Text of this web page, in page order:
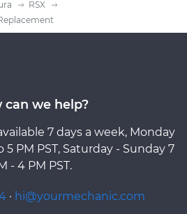
RSX
can we help?
7 days a week, Monday
PM PST, Saturday - Sunday 7
- 4 PM PST.
· hi@yourmechanic.com